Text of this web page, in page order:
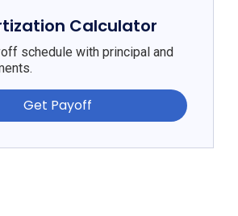
Calculator
schedule with principal and
Get Payoff